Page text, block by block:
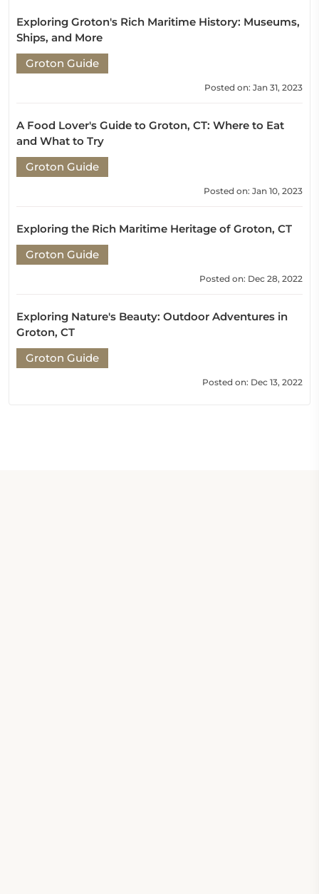
Exploring Groton's Rich Maritime History: Museums,
Ships, and More
Groton Guide
Posted on: Jan 31, 2023
A Food Lover's Guide to Groton, CT: Where to Eat
and What to Try
Groton Guide
Posted on: Jan 10, 2023
Exploring the Rich Maritime Heritage of Groton, CT
Groton Guide
Posted on: Dec 28, 2022
Exploring Nature's Beauty: Outdoor Adventures in
Groton, CT
Groton Guide
Posted on: Dec 13, 2022